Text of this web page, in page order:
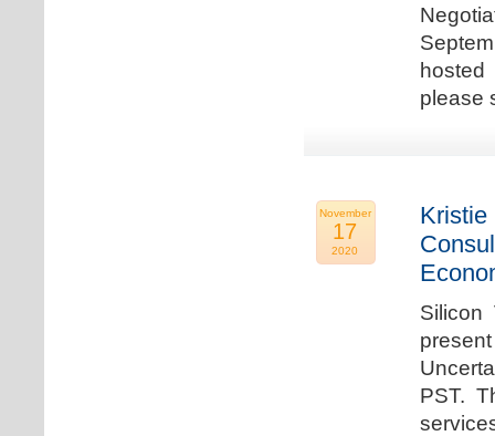
please
November
17
2020
Kristie
Silicon
PST.